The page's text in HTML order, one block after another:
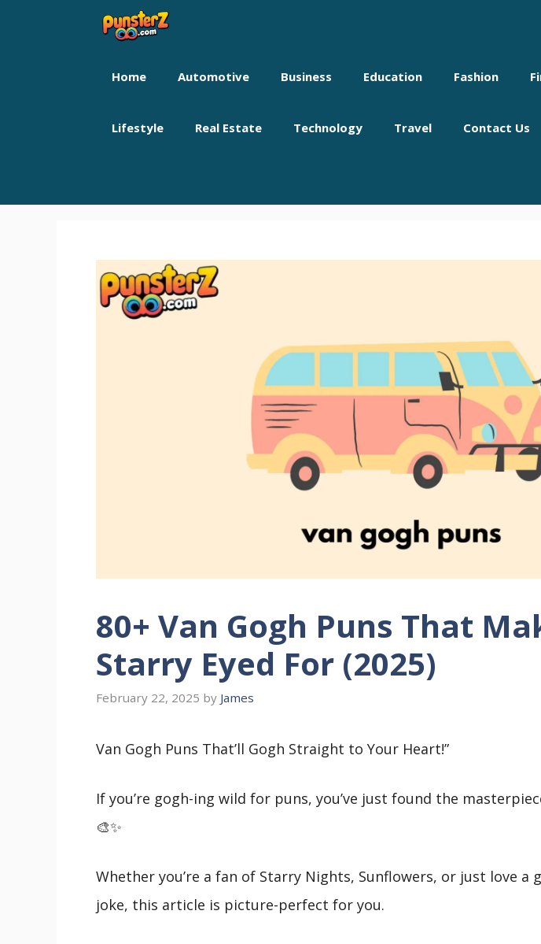
Home Automotive Business Education Fashion
Lifestyle Real Estate Technology Travel Contact Us
80+ Van Gogh Puns That
Starry Eyed For (2025)
February 22, 2025 by James
Van Gogh Puns That’ll Gogh Straight to Your Heart!”
If you’re gogh-ing wild for puns, you’ve just found the
🎨✨
Whether you’re a fan of Starry Nights, Sunflowers, or just love a
joke, this article is picture-perfect for you.